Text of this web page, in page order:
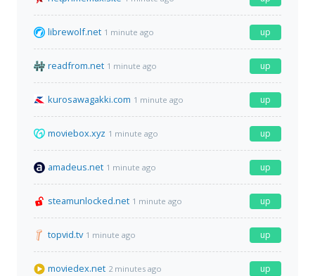
librewolf.net 1 minute ago up
readfrom.net 1 minute ago up
kurosawagakki.com 1 minute ago up
moviebox.xyz 1 minute ago up
amadeus.net 1 minute ago up
steamunlocked.net 1 minute ago up
topvid.tv 1 minute ago up
moviedex.net 2 minutes ago up